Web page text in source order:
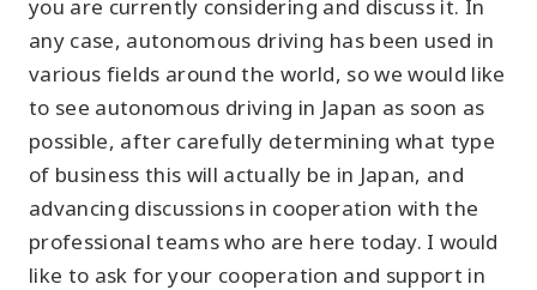
you are currently considering and discuss it. In
any case, autonomous driving has been used in
various fields around the world, so we would like
to see autonomous driving in Japan as soon as
possible, after carefully determining what type
of business this will actually be in Japan, and
advancing discussions in cooperation with the
professional teams who are here today. I would
like to ask for your cooperation and support in